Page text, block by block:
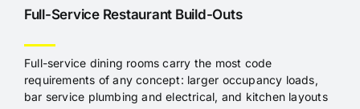
Full-Service Restaurant Build-Outs
Full-service dining rooms carry the most code
requirements of any concept: larger occupancy loads,
bar service plumbing and electrical, and kitchen layouts